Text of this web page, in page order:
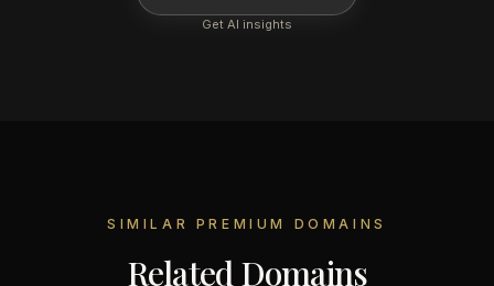
Get AI insights
SIMILAR PREMIUM DOMAINS
Related Domains